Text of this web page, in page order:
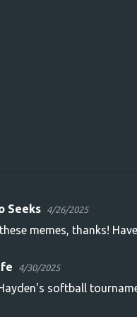
Seeks 4/26/2025
memes, thanks!
4/30/2025
softball